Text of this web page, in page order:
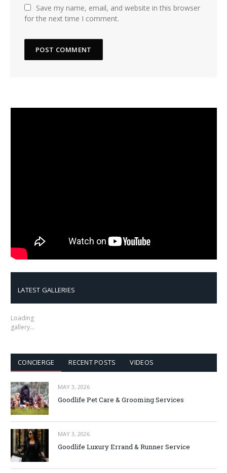
Save my name, email, and website in this browser
for the next time I comment.
LATEST GALLERIES
Loading
gallery…
CONCIERGE RECENT POSTS VIDEOS
MAY 3, 2026
Goodlife Pet Care & Grooming Services
MAY 3, 2026
Goodlife Luxury Errand & Runner Service